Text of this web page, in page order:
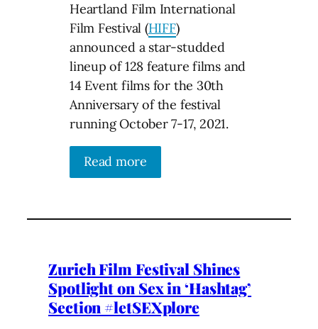
Heartland Film International
Film Festival (HIFF)
announced a star-studded
lineup of 128 feature films and
14 Event films for the 30th
Anniversary of the festival
running October 7-17, 2021.
Read more
Zurich Film Festival Shines
Spotlight on Sex in ‘Hashtag’
Section #letSEXplore